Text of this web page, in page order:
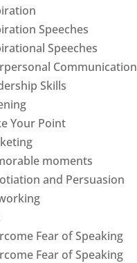
Speeches
Speeches
Communication
Skills
Your Point
moments
and Persuasion
Fear of Speaking
Fear of Speaking